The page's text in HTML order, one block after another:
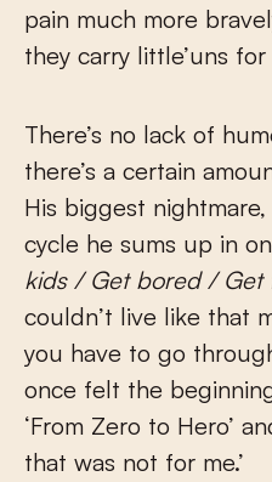
pain much more
they carry little’uns for
There’s no lack of
there’s a certain
His biggest
cycle he sums up in
kids / Get bored / Get
couldn’t live like that
you have to go
once felt the
‘From Zero to Hero’
that was not for me.’